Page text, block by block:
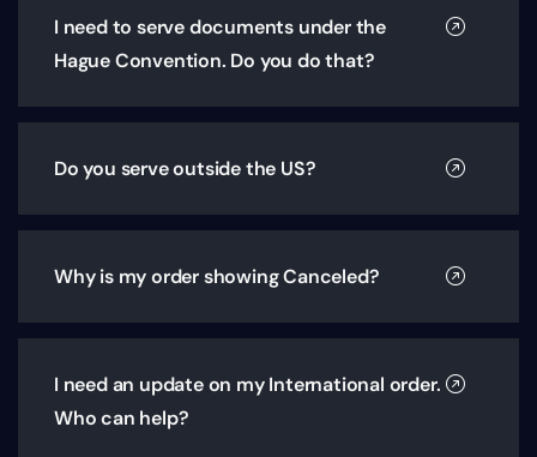
I need to serve documents under the
Hague Convention. Do you do that?
Do you serve outside the US?
Why is my order showing Canceled?
I need an update on my International order.
Who can help?